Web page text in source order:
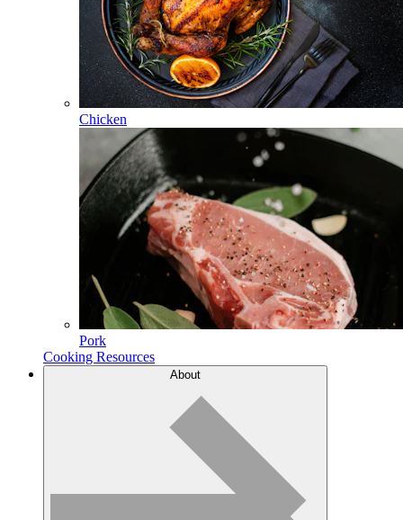
Chicken
Pork
Cooking Resources
About